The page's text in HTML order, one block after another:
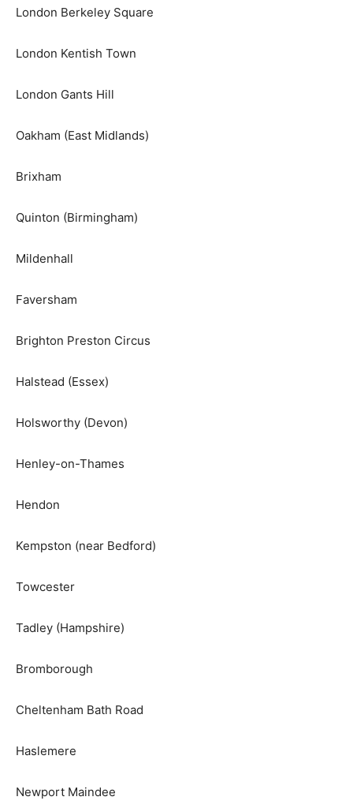
London Berkeley Square
London Kentish Town
London Gants Hill
Oakham (East Midlands)
Brixham
Quinton (Birmingham)
Mildenhall
Faversham
Brighton Preston Circus
Halstead (Essex)
Holsworthy (Devon)
Henley-on-Thames
Hendon
Kempston (near Bedford)
Towcester
Tadley (Hampshire)
Bromborough
Cheltenham Bath Road
Haslemere
Newport Maindee